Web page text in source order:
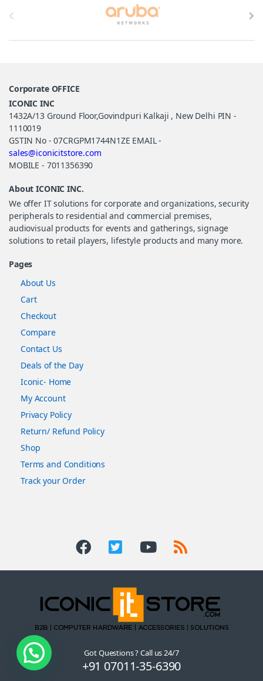
Corporate OFFICE
ICONIC INC
1432A/13 Ground Floor,Govindpuri Kalkaji , New Delhi PIN -
1110019
GSTIN No - 07CRGPM1744N1ZE EMAIL -
sales@iconicitstore.com
MOBILE - 7011356390
About ICONIC INC.
We offer IT solutions for corporate and organizations, security
peripherals to residential and commercial premises,
audiovisual products for events and gatherings, signage
solutions to retail players, lifestyle products and many more.
Pages
About Us
Cart
Checkout
Compare
Contact Us
Deals of the Day
Iconic- Home
My Account
Privacy Policy
Return/ Refund Policy
Shop
Terms and Conditions
Track your Order
Got Questions ? Call us 24/7
+91 07011-35-6390